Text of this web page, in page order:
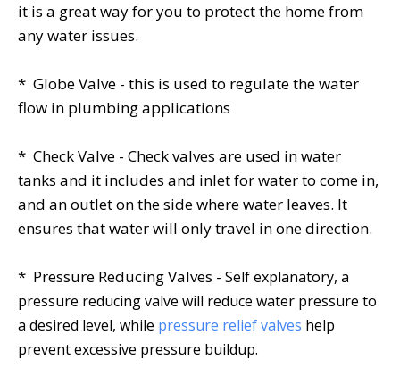
it is a great way for you to protect the home from
any water issues.
* Globe Valve - this is used to regulate the water
flow in plumbing applications
* Check Valve - Check valves are used in water
tanks and it includes and inlet for water to come in,
and an outlet on the side where water leaves. It
ensures that water will only travel in one direction.
* Pressure Reducing Valves - Self explanatory, a
pressure reducing valve will reduce water pressure to
a desired level, while pressure relief valves help
prevent excessive pressure buildup.